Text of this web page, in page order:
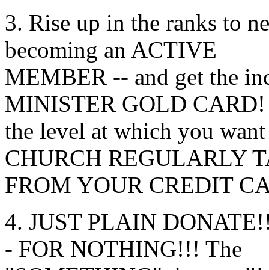
3. Rise up in the ranks to
becoming an ACTIVE
MEMBER -- and get the
MINISTER GOLD CARD!
the level at which you
CHURCH REGULARLY
FROM YOUR CREDIT
4. JUST PLAIN
- FOR NOTHING!!! The